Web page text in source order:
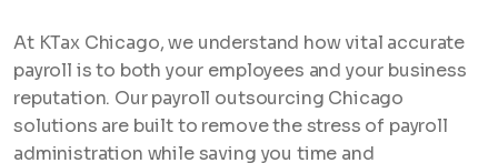
At KTax Chicago, we understand how vital accurate
payroll is to both your employees and your business
reputation. Our payroll outsourcing Chicago
solutions are built to remove the stress of payroll
administration while saving you time and